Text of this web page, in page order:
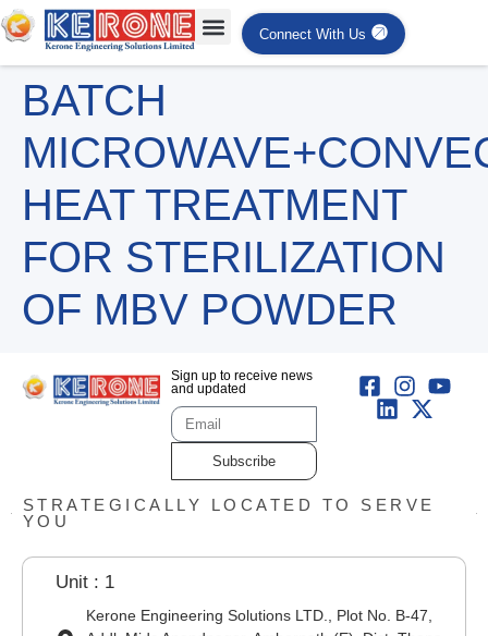
Connect With Us
BATCH
HEAT TREATMENT
FOR STERILIZATION
OF MBV POWDER
Sign up to receive news
and updated
Subscribe
STRATEGICALLY LOCATED TO SERVE
YOU
Unit : 1
Kerone Engineering Solutions LTD., Plot No. B-47,